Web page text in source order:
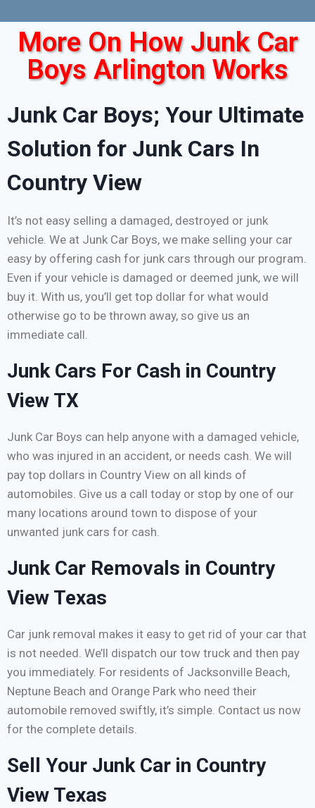
More On How Junk Car
Boys Arlington Works
Junk Car Boys; Your Ultimate
Solution for Junk Cars In
Country View
It’s not easy selling a damaged, destroyed or junk
vehicle. We at Junk Car Boys, we make selling your car
easy by offering cash for junk cars through our program.
Even if your vehicle is damaged or deemed junk, we will
buy it. With us, you’ll get top dollar for what would
otherwise go to be thrown away, so give us an
immediate call.
Junk Cars For Cash in Country
View TX
Junk Car Boys can help anyone with a damaged vehicle,
who was injured in an accident, or needs cash. We will
pay top dollars in Country View on all kinds of
automobiles. Give us a call today or stop by one of our
many locations around town to dispose of your
unwanted junk cars for cash.
Junk Car Removals in Country
View Texas
Car junk removal makes it easy to get rid of your car that
is not needed. We’ll dispatch our tow truck and then pay
you immediately. For residents of Jacksonville Beach,
Neptune Beach and Orange Park who need their
automobile removed swiftly, it’s simple. Contact us now
for the complete details.
Sell Your Junk Car in Country
View Texas